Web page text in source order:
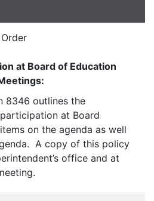
at Board of Education
8346 outlines the
at Board
on the agenda as well
A copy of this policy
office and at